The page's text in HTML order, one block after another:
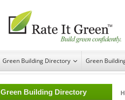
Green Building Directory Green
Green Building Directory